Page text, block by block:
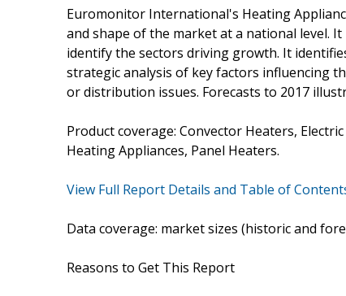
Euromonitor International's Heating
and shape of the market at a national level.
identify the sectors driving growth. It
strategic analysis of key factors influencing
or distribution issues. Forecasts to 2017
Product coverage: Convector Heaters,
Heating Appliances, Panel Heaters.
View Full Report Details and Table of
Data coverage: market sizes (historic and
Reasons to Get This Report